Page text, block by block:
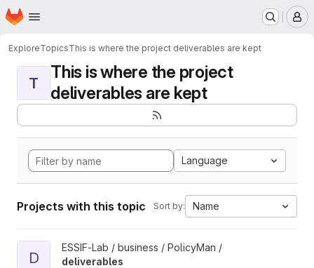
Skip to main content
Homepage
ExploreTopicsThis is where the project deliverables are kept
T
This is where the project
deliverables are kept
Language
Projects with this topic Sort by: Name
View deliverables project
D
ESSIF-Lab / business / PolicyMan /
deliverables